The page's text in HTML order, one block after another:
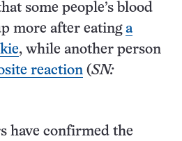
some people’s blood
more after eating a
, while another person
reaction (SN:
have confirmed the